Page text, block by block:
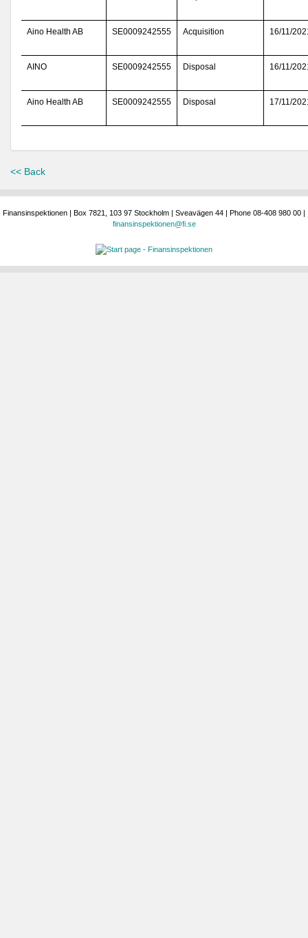
Aino Health AB SE0009242555 Acquisition 16/11/
AINO SE0009242555 Disposal 16/11/
Aino Health AB SE0009242555 Disposal 17/11/
<< Back
Finansinspektionen | Box 7821, 103 97 Stockholm | Sveavägen 44 | Phone 08-408 980 00 |
finansinspektionen@fi.se